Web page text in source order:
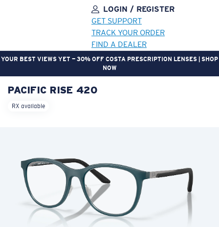
LOGIN / REGISTER
GET SUPPORT
TRACK YOUR ORDER
FIND A DEALER
YOUR BEST VIEWS YET — 30% OFF COSTA PRESCRIPTION LENSES | SHOP
NOW
LENS UPGRADEDADDED TO CART!
Price: Free
Quantity:
PACIFIC RISE 420
RX available